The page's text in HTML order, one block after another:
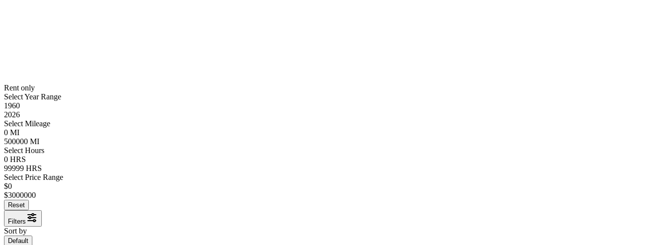
Rent only
Select Year Range
1960
2026
Select Mileage
0 MI
500000 MI
Select Hours
0 HRS
99999 HRS
Select Price Range
$0
$3000000
Reset
Filters
Sort by
Default